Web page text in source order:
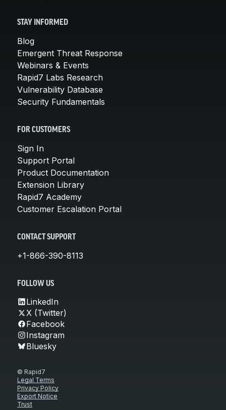
STAY INFORMED
Blog
Emergent Threat Response
Webinars & Events
Rapid7 Labs Research
Vulnerability Database
Security Fundamentals
FOR CUSTOMERS
Sign In
Support Portal
Product Documentation
Extension Library
Rapid7 Academy
Customer Escalation Portal
CONTACT SUPPORT
+1-866-390-8113
FOLLOW US
LinkedIn
X (Twitter)
Facebook
Instagram
Bluesky
© Rapid7
Legal Terms
Privacy Policy
Export Notice
Trust